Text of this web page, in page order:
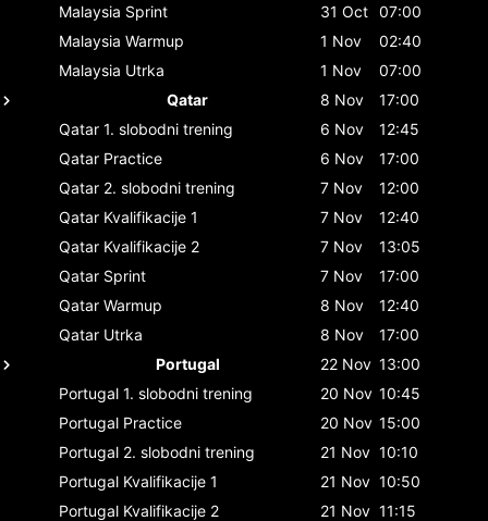
Malaysia Sprint 31 Oct 07:00
Malaysia Warmup 1 Nov
02:40
Malaysia Utrka 1 Nov
07:00
Qatar
8 Nov
17:00
Qatar 1. slobodni trening 6 Nov
12:45
Qatar Practice 6 Nov
17:00
Qatar 2. slobodni trening 7 Nov
12:00
Qatar Kvalifikacije 1 7 Nov
12:40
Qatar Kvalifikacije 2 7 Nov
13:05
Qatar Sprint 7 Nov
17:00
Qatar Warmup 8 Nov
12:40
Qatar Utrka 8 Nov
17:00
Portugal
22 Nov 13:00
Portugal 1. slobodni trening 20 Nov 10:45
Portugal Practice 20 Nov 15:00
Portugal 2. slobodni trening 21 Nov 10:10
Portugal Kvalifikacije 1 21 Nov 10:50
Portugal Kvalifikacije 2 21 Nov 11:15